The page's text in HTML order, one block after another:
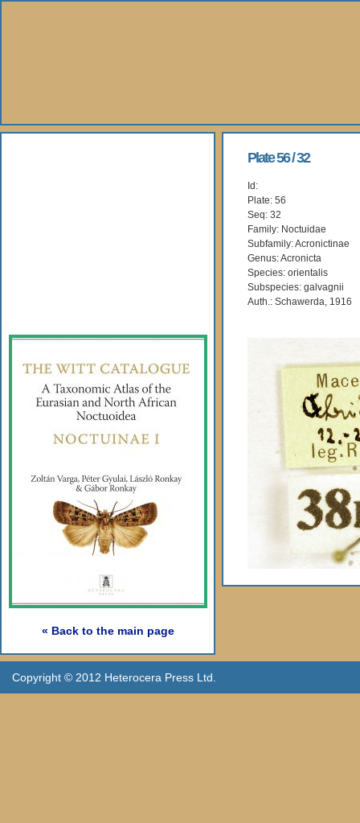
« Back to the main page
Plate 56 / 32
Id:
Plate: 56
Seq: 32
Family: Noctuidae
Subfamily: Acronictinae
Genus: Acronicta
Species: orientalis
Subspecies: galvagnii
Auth.: Schawerda, 1916
Copyright © 2012 Heterocera Press Ltd.